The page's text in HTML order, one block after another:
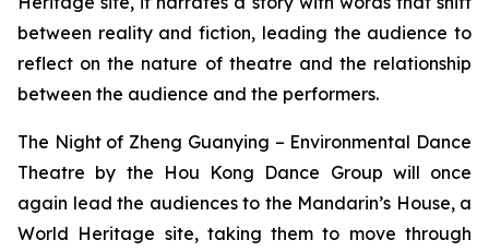
between reality and fiction, leading the audience to
reflect on the nature of theatre and the relationship
between the audience and the performers.
The Night of Zheng Guanying – Environmental Dance
Theatre by the Hou Kong Dance Group will once
again lead the audiences to the Mandarin’s House, a
World Heritage site, taking them to move through